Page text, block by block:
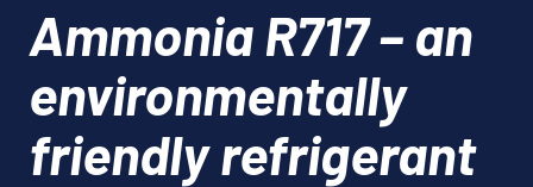
Ammonia R717 – an
environmentally
friendly refrigerant